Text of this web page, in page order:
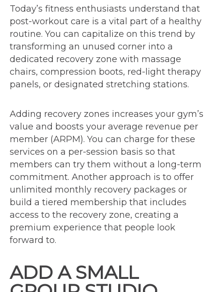
Today’s fitness enthusiasts understand that
post-workout care is a vital part of a healthy
routine. You can capitalize on this trend by
transforming an unused corner into a
dedicated recovery zone with massage
chairs, compression boots, red-light therapy
panels, or designated stretching stations.
Adding recovery zones increases your gym’s
value and boosts your average revenue per
member (ARPM). You can charge for these
services on a per-session basis so that
members can try them without a long-term
commitment. Another approach is to offer
unlimited monthly recovery packages or
build a tiered membership that includes
access to the recovery zone, creating a
premium experience that people look
forward to.
ADD A SMALL